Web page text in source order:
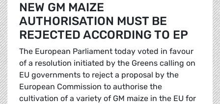
NEW GM MAIZE
AUTHORISATION MUST BE
REJECTED ACCORDING TO EP
The European Parliament today voted in favour
of a resolution initiated by the Greens calling on
EU governments to reject a proposal by the
European Commission to authorise the
cultivation of a variety of GM maize in the EU for